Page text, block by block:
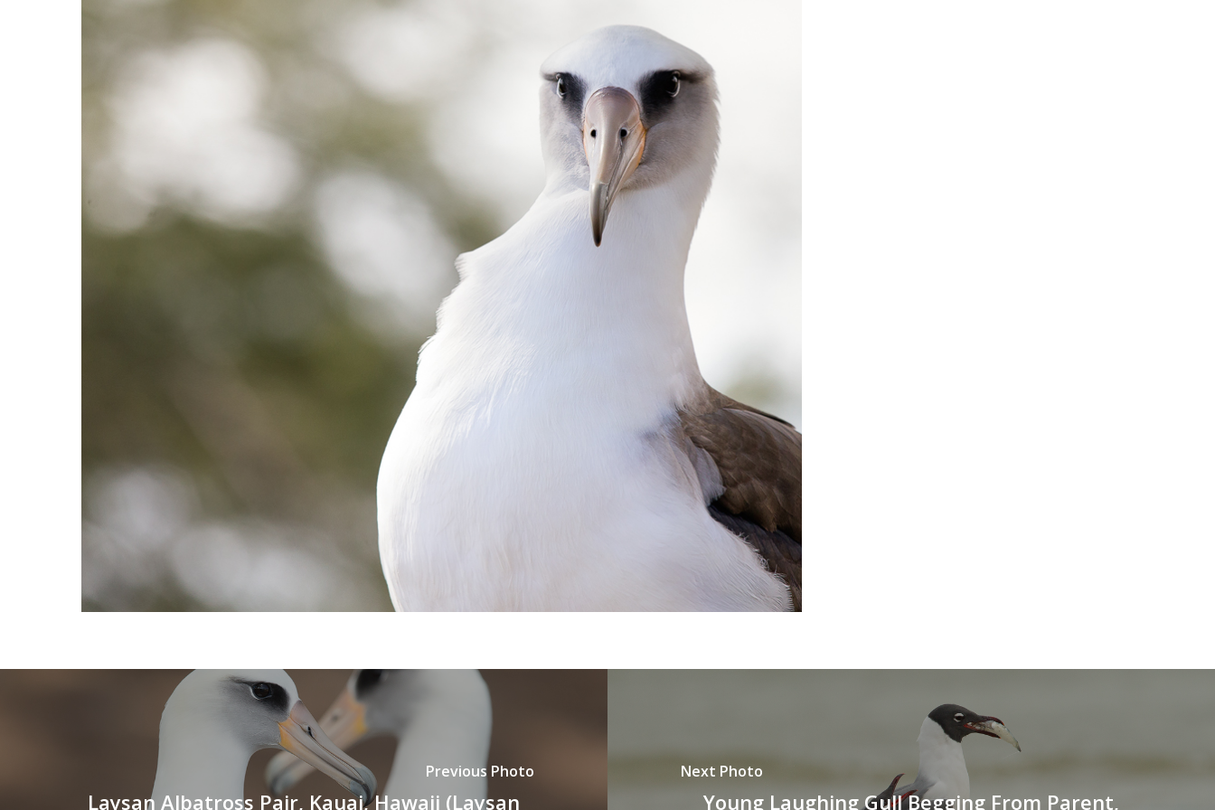
Previous Photo
Laysan Albatross Pair, Kauai, Hawaii (Laysan
Next Photo
Young Laughing Gull Begging From Parent,